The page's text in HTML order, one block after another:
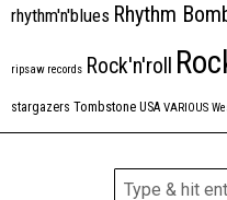
rhythm'n'blues Rhythm
ripsaw records Rock'n'roll
stargazers Tombstone USA VARIOUS